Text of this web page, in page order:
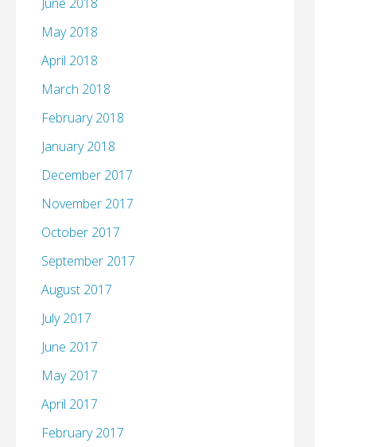
May 2018
April 2018
March 2018
February 2018
January 2018
December 2017
November 2017
October 2017
September 2017
August 2017
July 2017
June 2017
May 2017
April 2017
February 2017